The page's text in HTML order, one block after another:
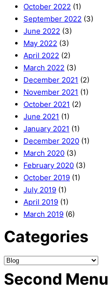
October 2022 (1)
September 2022 (3)
June 2022 (3)
May 2022 (3)
April 2022 (2)
March 2022 (3)
December 2021 (2)
November 2021 (1)
October 2021 (2)
June 2021 (1)
January 2021 (1)
December 2020 (1)
March 2020 (3)
February 2020 (3)
October 2019 (1)
July 2019 (1)
April 2019 (1)
March 2019 (6)
Categories
Second Menu